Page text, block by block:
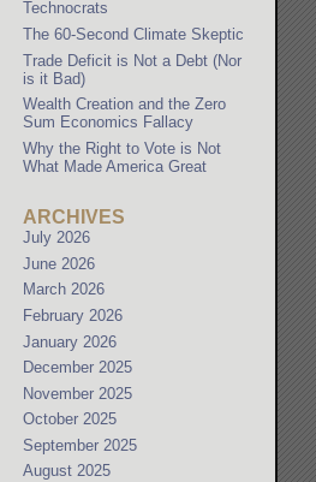
Technocrats
The 60-Second Climate Skeptic
Trade Deficit is Not a Debt (Nor
is it Bad)
Wealth Creation and the Zero
Sum Economics Fallacy
Why the Right to Vote is Not
What Made America Great
ARCHIVES
July 2026
June 2026
March 2026
February 2026
January 2026
December 2025
November 2025
October 2025
September 2025
August 2025